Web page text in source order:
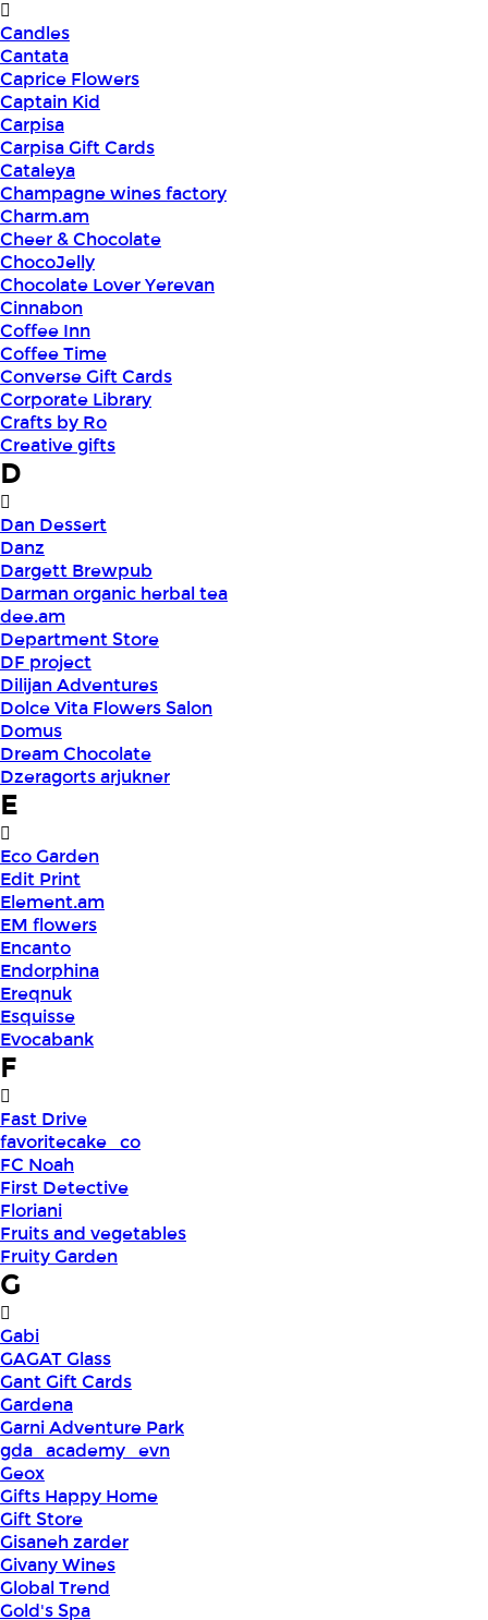
Candles
Cantata
Caprice Flowers
Captain Kid
Carpisa
Carpisa Gift Cards
Cataleya
Champagne wines factory
Charm.am
Cheer & Chocolate
ChocoJelly
Chocolate Lover Yerevan
Cinnabon
Coffee Inn
Coffee Time
Converse Gift Cards
Corporate Library
Crafts by Ro
Creative gifts
D
Dan Dessert
Danz
Dargett Brewpub
Darman organic herbal tea
dee.am
Department Store
DF project
Dilijan Adventures
Dolce Vita Flowers Salon
Domus
Dream Chocolate
Dzeragorts arjukner
E
Eco Garden
Edit Print
Element.am
EM flowers
Encanto
Endorphina
Ereqnuk
Esquisse
Evocabank
F
Fast Drive
favoritecake_co
FC Noah
First Detective
Floriani
Fruits and vegetables
Fruity Garden
G
Gabi
GAGAT Glass
Gant Gift Cards
Gardena
Garni Adventure Park
gda_academy_evn
Geox
Gifts Happy Home
Gift Store
Gisaneh zarder
Givany Wines
Global Trend
Gold's Spa